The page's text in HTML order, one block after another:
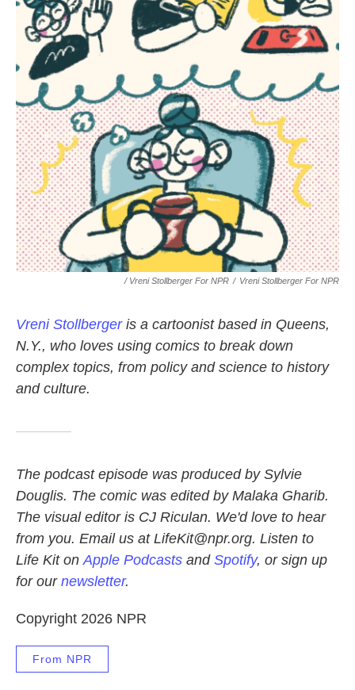
/ Vreni Stollberger For NPR / Vreni Stollberger For NPR
Vreni Stollbergeris a cartoonist based in Queens,
N.Y., who loves using comics to break down
complex topics, from policy and science to history
and culture.
The podcast episode was produced by Sylvie
Douglis. The comic was edited by Malaka Gharib.
The visual editor is CJ Riculan. We'd love to hear
from you. Email us at LifeKit@npr.org. Listen to
Life Kit on Apple Podcasts andSpotify, or sign up
for ournewsletter.
Copyright 2026 NPR
From NPR